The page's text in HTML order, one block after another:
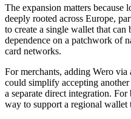
The expansion matters because
deeply rooted across Europe,
to create a single wallet that can
dependence on a patchwork of
card networks.
For merchants, adding Wero
could simplify accepting
a separate direct integration.
way to support a regional wallet